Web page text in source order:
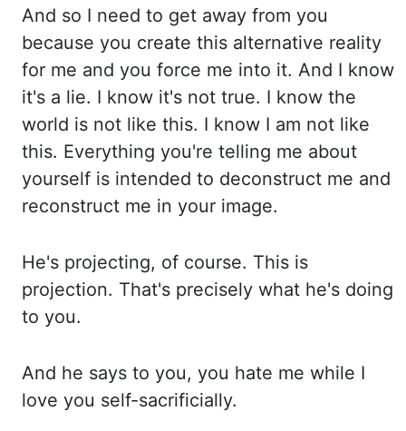
And so I need to get away from you
because you create this alternative reality
for me and you force me into it. And I know
it's a lie. I know it's not true. I know the
world is not like this. I know I am not like
this. Everything you're telling me about
yourself is intended to deconstruct me and
reconstruct me in your image.
He's projecting, of course. This is
projection. That's precisely what he's doing
to you.
And he says to you, you hate me while I
love you self-sacrificially.